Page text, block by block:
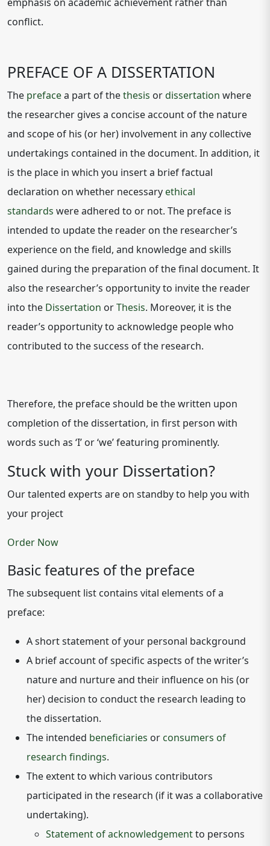
conflict.
PREFACE OF A DISSERTATION
The prefacea part of thethesis ordissertation where
the researcher gives a concise account of the nature
and scope of his (or her) involvement in any collective
undertakings contained in the document. In addition, it
is the place in which you insert a brief factual
declaration on whether necessary ethical
standards were adhered to or not. The preface is
intended to update the reader on the researcher’s
experience on the field, and knowledge and skills
gained during the preparation of the final document. It
also the researcher’s opportunity to invite the reader
into the Dissertation orThesis. Moreover, it is the
reader’s opportunity to acknowledge people who
contributed to the success of the research.
Therefore, the preface should be the written upon
completion of the dissertation, in first person with
words such as ‘I’ or ‘we’ featuring prominently.
Stuck with your Dissertation?
Our talented experts are on standby to help you with
your project
Order Now
Basic features of the preface
The subsequent list contains vital elements of a
preface:
A short statement of your personal background
A brief account of specific aspects of the writer’s
nature and nurture and their influence on his (or
her) decision to conduct the research leading to
the dissertation.
The intended beneficiaries or consumers of
research findings.
The extent to which various contributors
participated in the research (if it was a collaborative
undertaking).
Statement of acknowledgementto persons